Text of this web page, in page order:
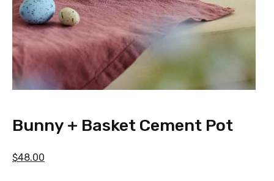
Bunny + Basket Cement Pot
$48.00